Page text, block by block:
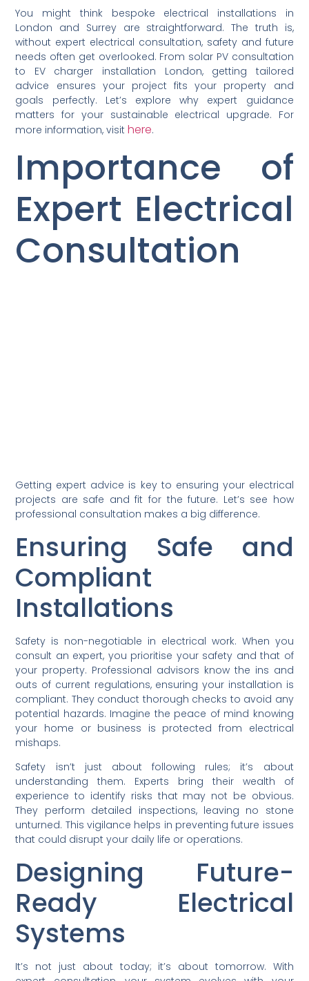
You might think bespoke electrical installations in
London and Surrey are straightforward. The truth is,
without expert electrical consultation, safety and future
needs often get overlooked. From solar PV consultation
to EV charger installation London, getting tailored
advice ensures your project fits your property and
goals perfectly. Let’s explore why expert guidance
matters for your sustainable electrical upgrade. For
more information, visithere.
Importance of
Expert Electrical
Consultation
Getting expert advice is key to ensuring your electrical
projects are safe and fit for the future. Let’s see how
professional consultation makes a big difference.
Ensuring Safe and
Compliant
Installations
Safety is non-negotiable in electrical work. When you
consult an expert, you prioritise your safety and that of
your property. Professional advisors know the ins and
outs of current regulations, ensuring your installation is
compliant. They conduct thorough checks to avoid any
potential hazards. Imagine the peace of mind knowing
your home or business is protected from electrical
mishaps.
Safety isn’t just about following rules; it’s about
understanding them. Experts bring their wealth of
experience to identify risks that may not be obvious.
They perform detailed inspections, leaving no stone
unturned. This vigilance helps in preventing future issues
that could disrupt your daily life or operations.
Designing Future-
Ready Electrical
Systems
It’s not just about today; it’s about tomorrow. With